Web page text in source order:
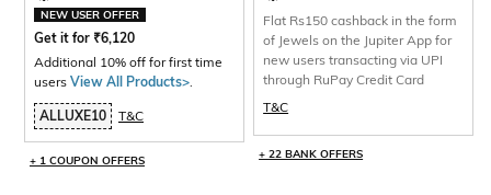
NEW USER OFFER
Get it for ₹6,120
Additional 10% off for first time
users View All Products>
ALLUXE10 T&C
+ 1 COUPON OFFERS
Flat Rs150 cashback in the form
of Jewels on the Jupiter App for
new users transacting via UPI
through RuPay Credit Card
T&C
+ 22 BANK OFFERS